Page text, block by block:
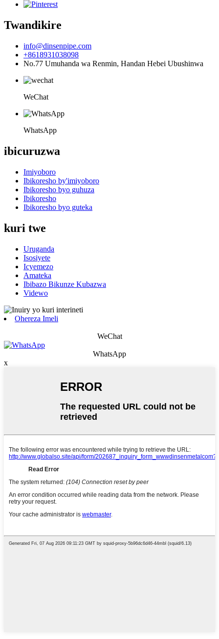
Twandikire
info@dinsenpipe.com
+8618931038098
No.77 Umuhanda wa Renmin, Handan Hebei Ubushinwa
WeChat
WhatsApp
ibicuruzwa
Imiyoboro
Ibikoresho by'imiyoboro
Ibikoresho byo guhuza
Ibikoresho
Ibikoresho byo guteka
kuri twe
Uruganda
Isosiyete
Icyemezo
Amateka
Ibibazo Bikunze Kubazwa
Videwo
Ohereza Imeli
WeChat
WhatsApp
x